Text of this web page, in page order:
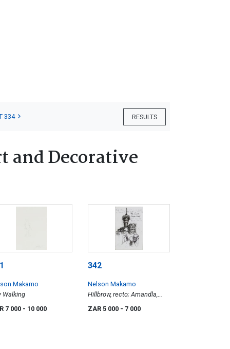
RESULTS
334
and Decorative
Makamo
Walking
7 000 - 10 000
342
Nelson Makamo
Hillbrow, recto; Amandla,
verso
ZAR 5 000 - 7 000